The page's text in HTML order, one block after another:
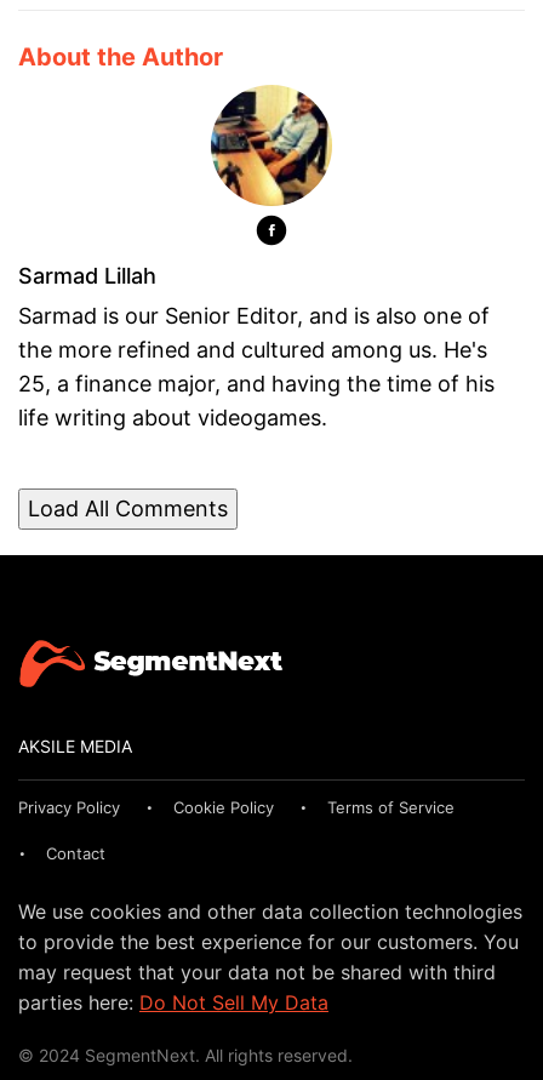
About the Author
Sarmad Lillah
Sarmad is our Senior Editor, and is also one of
the more refined and cultured among us. He's
25, a finance major, and having the time of his
life writing about videogames.
Load All Comments
AKSILE MEDIA
Privacy Policy Cookie Policy Terms of Service
Contact
We use cookies and other data collection technologies
to provide the best experience for our customers. You
may request that your data not be shared with third
parties here: Do Not Sell My Data
© 2024 SegmentNext. All rights reserved.